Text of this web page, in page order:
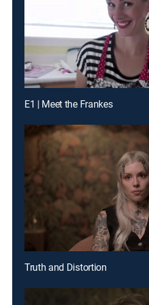
E1 | Meet the Frankes
Truth and Distortion